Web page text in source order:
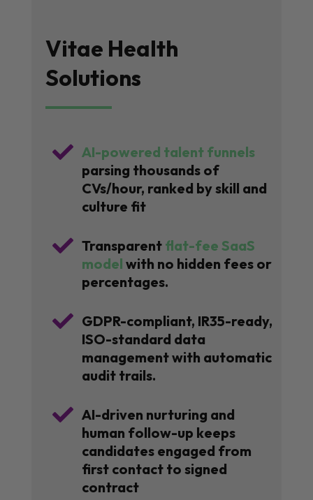
Vitae Health
Solutions
 AI-powered talent funnels
parsing thousands of
CVs/hour, ranked by skill and
culture fit
 Transparent flat-fee SaaS
model with no hidden fees or
percentages.
 GDPR-compliant, IR35-ready,
ISO-standard data
management with automatic
audit trails.
 AI-driven nurturing and
human follow-up keeps
candidates engaged from
first contact to signed
contract